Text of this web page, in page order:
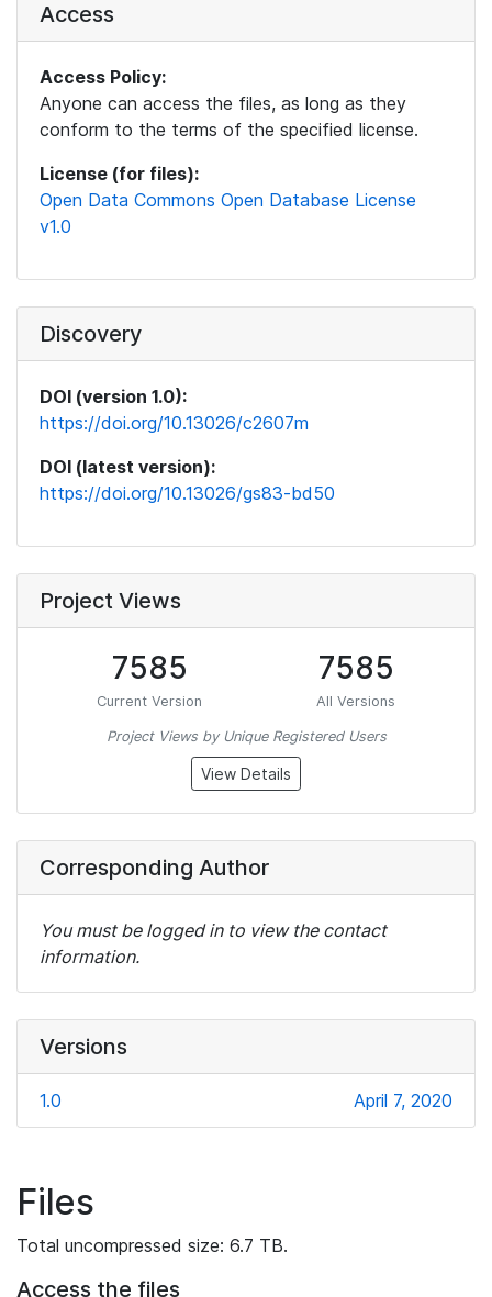
Access
Access Policy:
Anyone can access the files, as long as they
conform to the terms of the specified license.
License (for files):
Open Data Commons Open Database License
v1.0
Discovery
DOI (version 1.0):
https://doi.org/10.13026/c2607m
DOI (latest version):
https://doi.org/10.13026/gs83-bd50
Project Views
7585
Current Version
7585
All Versions
Project Views by Unique Registered Users
View Details
Corresponding Author
You must be logged in to view the contact
information.
Versions
1.0 April 7, 2020
Files
Total uncompressed size: 6.7 TB.
Access the files